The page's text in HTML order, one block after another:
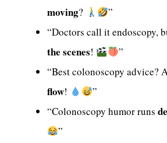
moving?
”
“Doctors call it endoscopy,
the scenes!
”
“Best colonoscopy advice?
flow!
”
“Colonoscopy humor runs
”